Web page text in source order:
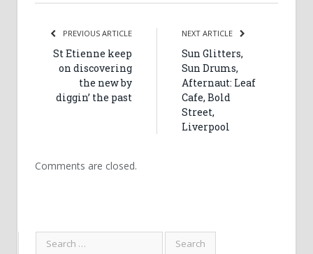
PREVIOUS ARTICLE
St Etienne keep
on discovering
the new by
diggin’ the past
NEXT ARTICLE
Sun Glitters,
Sun Drums,
Afternaut: Leaf
Cafe, Bold
Street,
Liverpool
Comments are closed.